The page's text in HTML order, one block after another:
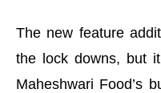
The new feature
the lock downs, but
Maheshwari Food’s